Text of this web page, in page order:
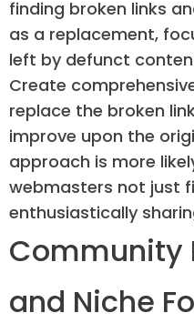
finding broken links
as a replacement,
left by defunct
Create
replace the broken
improve upon the
approach is more
webmasters not just
enthusiastically
Community
and Niche